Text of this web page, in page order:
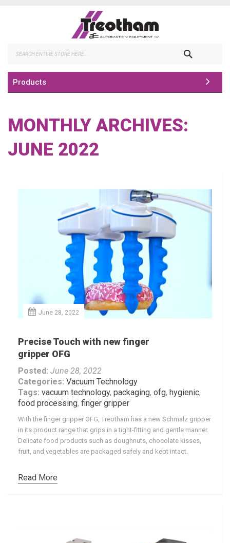
Products
MONTHLY ARCHIVES:
JUNE 2022
June 28, 2022
Precise Touch with new finger
gripper OFG
Posted: June 28, 2022
Categories: Vacuum Technology
Tags: vacuum technology, packaging, ofg, hygienic,
food processing, finger gripper
With the finger gripper OFG, Treotham has a new Schmalz gripper
in its product range that grips in a tight-fitting and gentle manner.
Delicate food products such as doughnuts, chocolate kisses,
fruit, and vegetables are packaged safely and kept intact.
Read More